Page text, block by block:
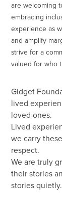
are welcoming
embracing
experience as
and amplify
strive for a
valued for who
Gidget
lived
loved ones.
Lived
we carry
respect.
We are truly
their stories
stories quietly.